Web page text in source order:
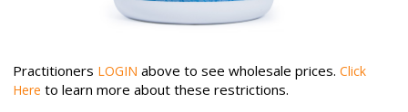
Practitioners LOGIN above to see wholesale prices. Click
Here to learn more about these restrictions.